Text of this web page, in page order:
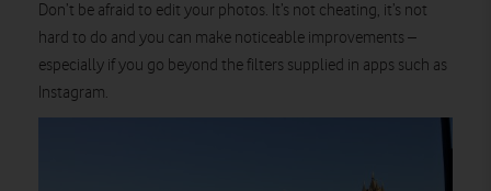
Don’t be afraid to edit your photos. It’s not cheating, it’s not
hard to do and you can make noticeable improvements –
especially if you go beyond the filters supplied in apps such as
Instagram.